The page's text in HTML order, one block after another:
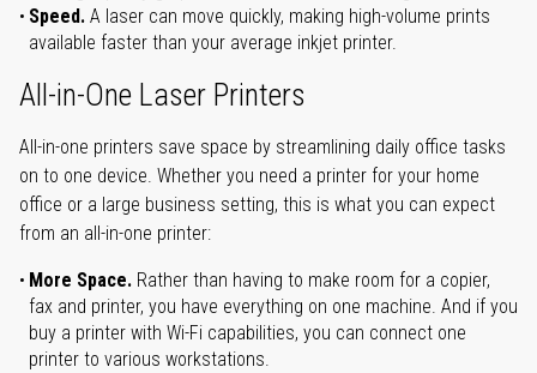
Speed. A laser can move quickly, making high-volume prints
available faster than your average inkjet printer.
All-in-One Laser Printers
All-in-one printers save space by streamlining daily office tasks
on to one device. Whether you need a printer for your home
office or a large business setting, this is what you can expect
from an all-in-one printer:
More Space. Rather than having to make room for a copier,
fax and printer, you have everything on one machine. And if you
buy a printer with Wi-Fi capabilities, you can connect one
printer to various workstations.